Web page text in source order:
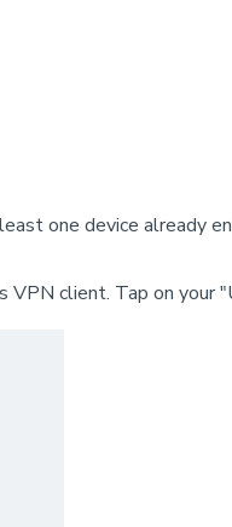
one device already
VPN client. Tap on